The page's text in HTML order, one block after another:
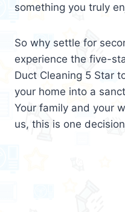
something you truly
So why settle for
experience the five-
Duct Cleaning 5 Star
your home into a
Your family and your
us, this is one